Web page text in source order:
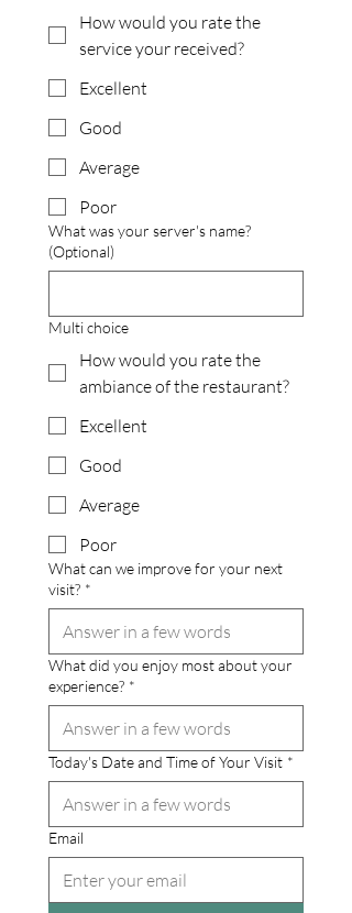
How would you rate the
service your received?
Excellent
Good
Average
Poor
What was your server's name?
(Optional)
Multi choice
How would you rate the
ambiance of the restaurant?
Excellent
Good
Average
Poor
What can we improve for your next
visit? *
What did you enjoy most about your
experience? *
Today's Date and Time of Your Visit *
Email